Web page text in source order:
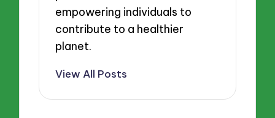
empowering individuals to
contribute to a healthier
planet.
View All Posts